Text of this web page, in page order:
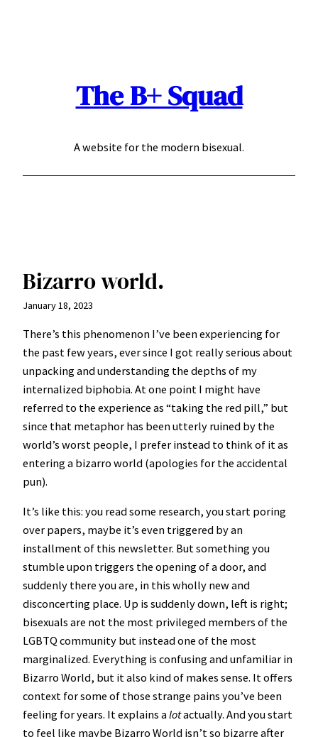
The B+ Squad
A website for the modern bisexual.
Bizarro world.
January 18, 2023
There’s this phenomenon I’ve been experiencing for
the past few years, ever since I got really serious about
unpacking and understanding the depths of my
internalized biphobia. At one point I might have
referred to the experience as “taking the red pill,” but
since that metaphor has been utterly ruined by the
world’s worst people, I prefer instead to think of it as
entering a bizarro world (apologies for the accidental
pun).
It’s like this: you read some research, you start poring
over papers, maybe it’s even triggered by an
installment of this newsletter. But something you
stumble upon triggers the opening of a door, and
suddenly there you are, in this wholly new and
disconcerting place. Up is suddenly down, left is right;
bisexuals are not the most privileged members of the
LGBTQ community but instead one of the most
marginalized. Everything is confusing and unfamiliar in
Bizarro World, but it also kind of makes sense. It offers
context for some of those strange pains you’ve been
feeling for years. It explains alotactually. And you start
to feel like maybe Bizarro World isn’t so bizarre after